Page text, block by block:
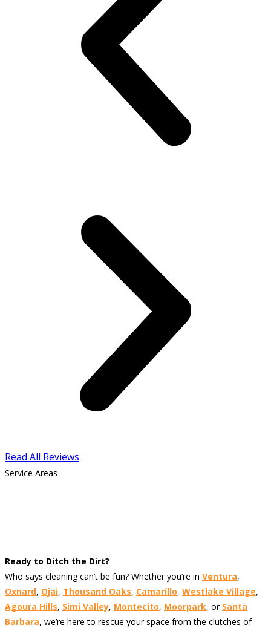
Read All Reviews
Service Areas
Ready to Ditch the Dirt?
Who says cleaning can’t be fun? Whether you’re in Ventura,
Oxnard, Ojai, Thousand Oaks, Camarillo, Westlake Village,
Agoura Hills, Simi Valley, Montecito, Moorpark, or Santa
Barbara, we’re here to rescue your space from the clutches of